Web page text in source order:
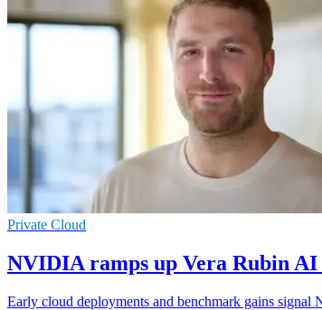
Private Cloud
NVIDIA ramps up Vera Rubin AI
Early cloud deployments and benchmark gains